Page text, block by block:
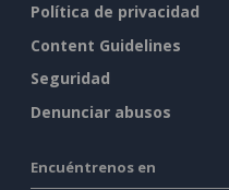
Política de privacidad
Content Guidelines
Seguridad
Denunciar abusos
Encuéntrenos en